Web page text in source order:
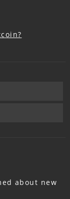
about new